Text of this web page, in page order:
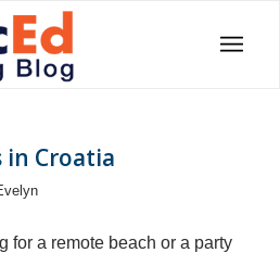
in Croatia
for a remote beach or a party